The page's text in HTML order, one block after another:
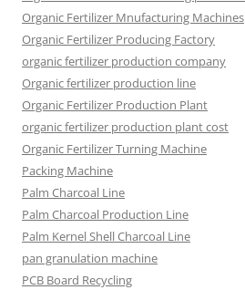
Organic Fertilizer Mnufacturing Machines
Organic Fertilizer Producing Factory
organic fertilizer production company
Organic fertilizer production line
Organic Fertilizer Production Plant
organic fertilizer production plant cost
Organic Fertilizer Turning Machine
Packing Machine
Palm Charcoal Line
Palm Charcoal Production Line
Palm Kernel Shell Charcoal Line
pan granulation machine
PCB Board Recycling